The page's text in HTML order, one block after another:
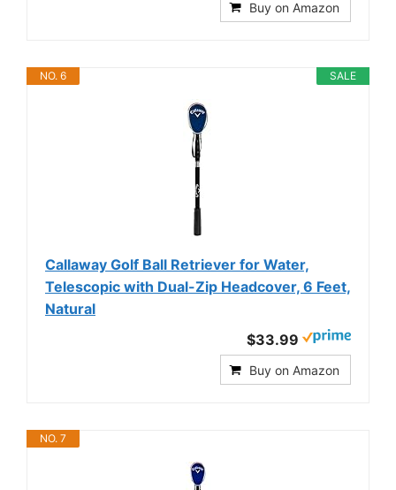
Buy on Amazon
SALE
NO. 6
Callaway Golf Ball Retriever for Water,
Telescopic with Dual-Zip Headcover, 6 Feet,
Natural
$33.99
Buy on Amazon
NO. 7